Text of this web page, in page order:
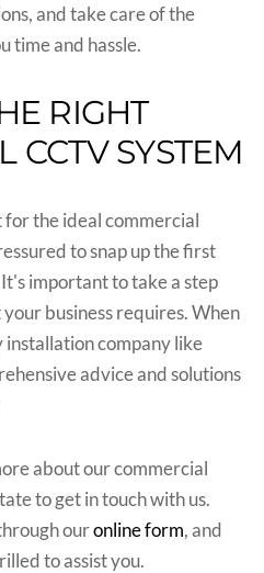
and take care of the
time and hassle.
RIGHT
CCTV SYSTEM
the ideal commercial
to snap up the first
important to take a step
business requires. When
company like
advice and solutions
about our commercial
to get in touch with us.
ouronline form, and
to assist you.